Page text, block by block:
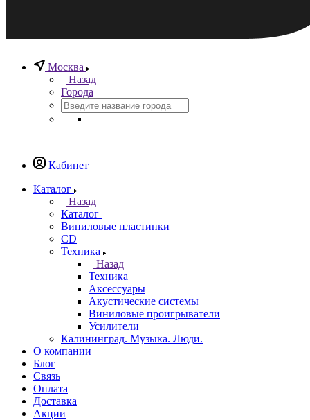
Москва
Назад
Города
Кабинет
Каталог
Назад
Каталог
Виниловые пластинки
CD
Техника
Назад
Техника
Аксессуары
Акустические системы
Виниловые проигрыватели
Усилители
Калининград. Музыка. Люди.
О компании
Блог
Связь
Оплата
Доставка
Акции